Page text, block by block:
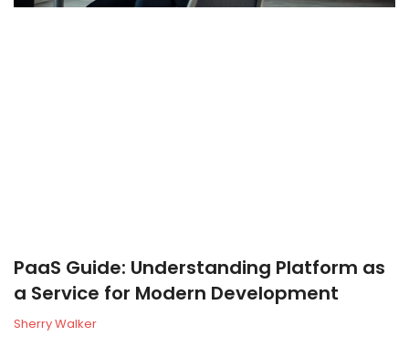
PaaS Guide: Understanding Platform as
a Service for Modern Development
Sherry Walker